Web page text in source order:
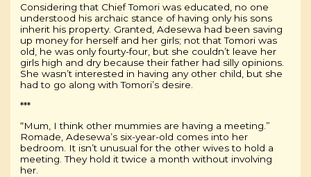
Considering that Chief Tomori was educated, no one
understood his archaic stance of having only his sons
inherit his property. Granted, Adesewa had been saving
up money for herself and her girls; not that Tomori was
old, he was only fourty-four, but she couldn’t leave her
girls high and dry because their father had silly opinions.
She wasn’t interested in having any other child, but she
had to go along with Tomori’s desire.
***
“Mum, I think other mummies are having a meeting.”
Romade, Adesewa’s six-year-old comes into her
bedroom. It isn’t unusual for the other wives to hold a
meeting. They hold it twice a month without involving
her.